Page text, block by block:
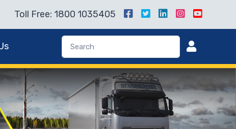
Toll Free: 1800 1035405